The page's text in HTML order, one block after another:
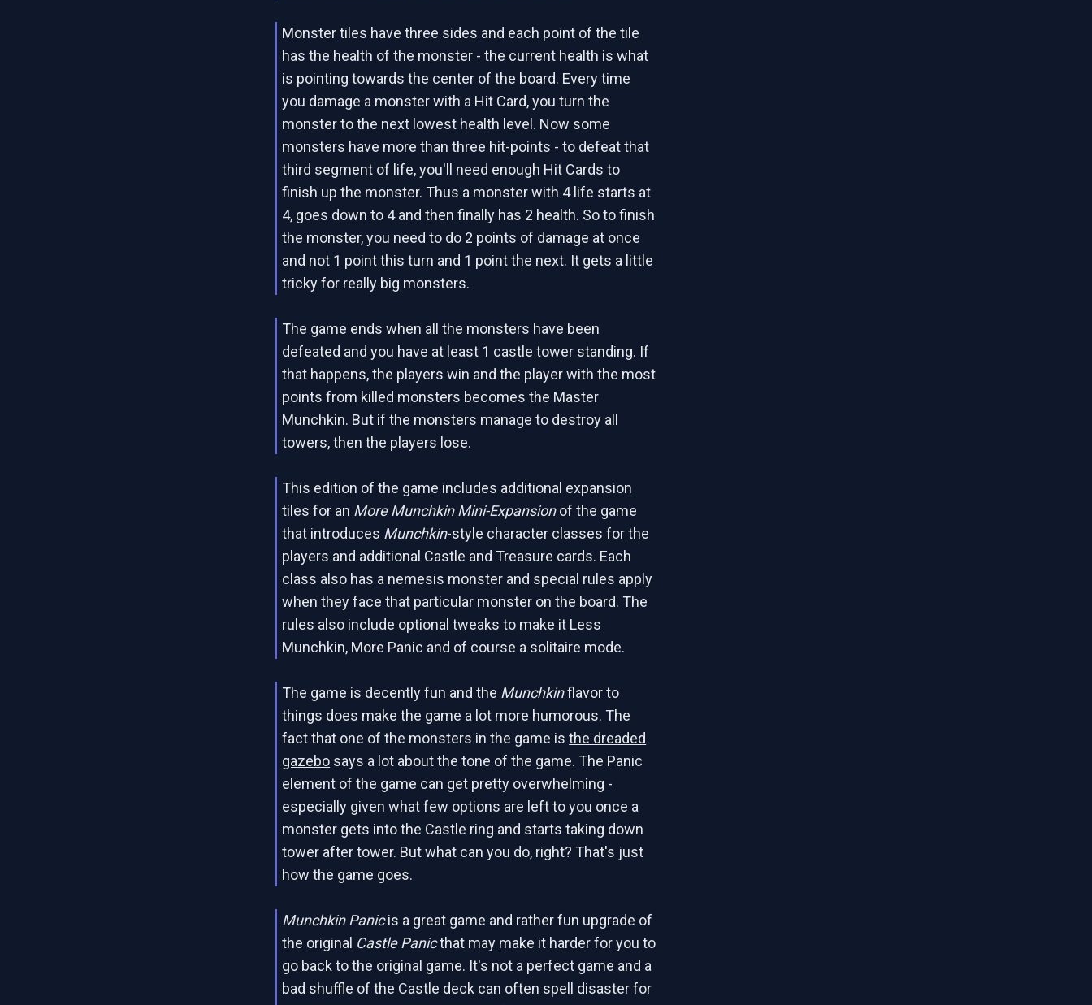
Monster tiles have three sides and each point of the tile
has the health of the monster - the current health is what
is pointing towards the center of the board. Every time
you damage a monster with a Hit Card, you turn the
monster to the next lowest health level. Now some
monsters have more than three hit-points - to defeat that
third segment of life, you'll need enough Hit Cards to
finish up the monster. Thus a monster with 4 life starts at
4, goes down to 4 and then finally has 2 health. So to finish
the monster, you need to do 2 points of damage at once
and not 1 point this turn and 1 point the next. It gets a little
tricky for really big monsters.
The game ends when all the monsters have been
defeated and you have at least 1 castle tower standing. If
that happens, the players win and the player with the most
points from killed monsters becomes the Master
Munchkin. But if the monsters manage to destroy all
towers, then the players lose.
This edition of the game includes additional expansion
tiles for an More Munchkin Mini-Expansionof the game
that introduces Munchkin-style character classes for the
players and additional Castle and Treasure cards. Each
class also has a nemesis monster and special rules apply
when they face that particular monster on the board. The
rules also include optional tweaks to make it Less
Munchkin, More Panic and of course a solitaire mode.
The game is decently fun and the Munchkinflavor to
things does make the game a lot more humorous. The
fact that one of the monsters in the game isthe dreaded
gazebo says a lot about the tone of the game. The Panic
element of the game can get pretty overwhelming -
especially given what few options are left to you once a
monster gets into the Castle ring and starts taking down
tower after tower. But what can you do, right? That's just
how the game goes.
Munchkin Panicis a great game and rather fun upgrade of
the original Castle Panicthat may make it harder for you to
go back to the original game. It's not a perfect game and a
bad shuffle of the Castle deck can often spell disaster for